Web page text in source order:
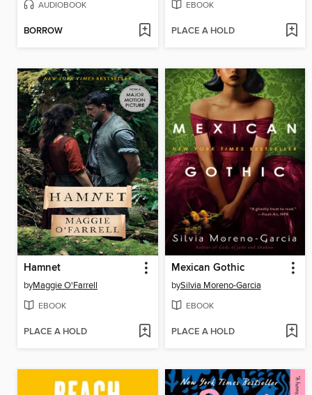
AUDIOBOOK
BORROW
EBOOK
PLACE A HOLD
Hamnet
byMaggie O'Farrell
EBOOK
PLACE A HOLD
Mexican Gothic
bySilvia Moreno-Garcia
EBOOK
PLACE A HOLD